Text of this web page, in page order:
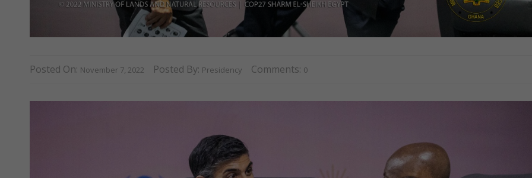
Posted On: November 7, 2022 Posted By: Presidency Comments: 0